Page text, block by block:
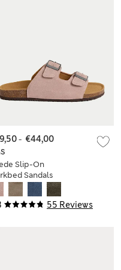
55 Reviews
Slip-On
Sandals
- €44,00